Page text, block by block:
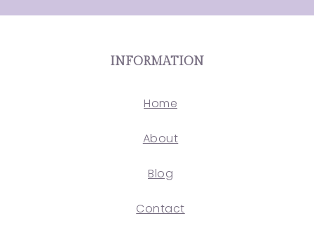
INFORMATION
Home
About
Blog
Contact